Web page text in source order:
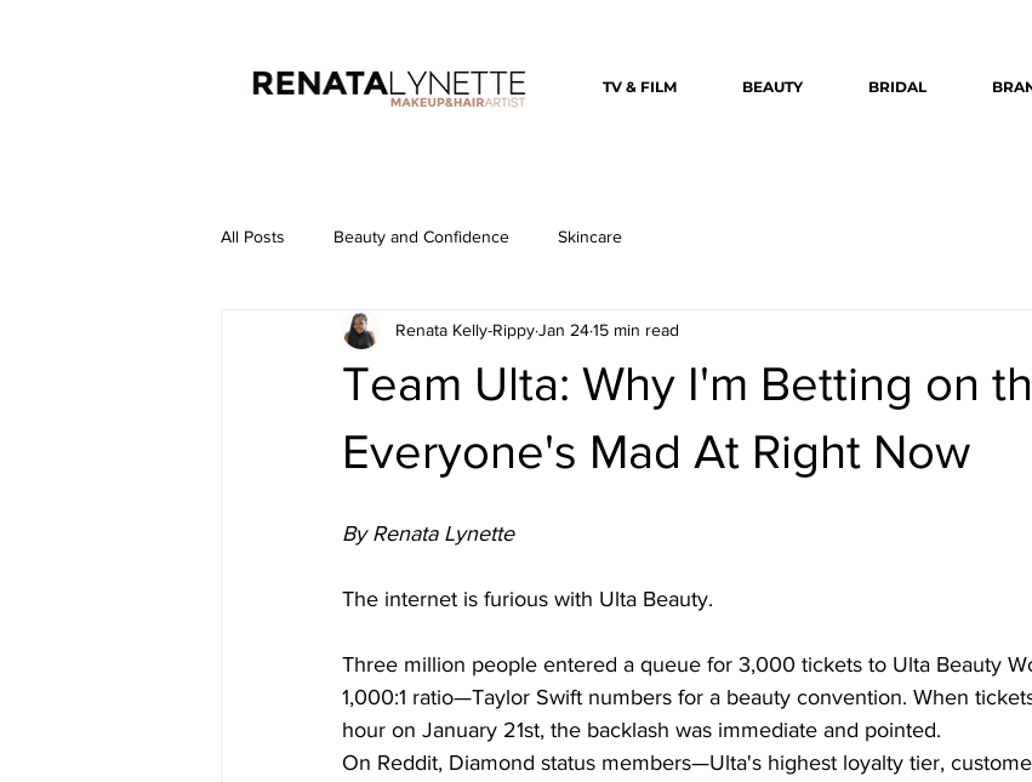
TV & FILM BEAUTY BRIDAL
All Posts Beauty and Confidence Skincare
Team Ulta: Why I'm Betting on
Everyone's Mad At Right Now
Renata Kelly-RippyJan 2415 min read
By Renata Lynette
The internet is furious with Ulta Beauty.
Three million people entered a queue for 3,000 tickets to Ulta Beauty
1,000:1 ratio—Taylor Swift numbers for a beauty convention. When
hour on January 21st, the backlash was immediate and pointed.
On Reddit, Diamond status members—Ulta's highest loyalty tier,